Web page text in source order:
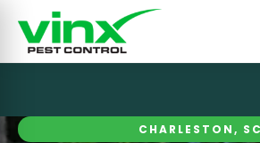
CHARLESTON, SC